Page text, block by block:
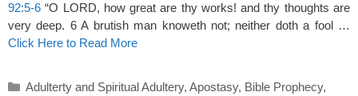
92:5-6 “O LORD, how great are thy works! and thy thoughts are
very deep. 6 A brutish man knoweth not; neither doth a fool …
Click Here to Read More
Categories
Adulterty and Spiritual Adultery, Apostasy, Bible Prophecy,